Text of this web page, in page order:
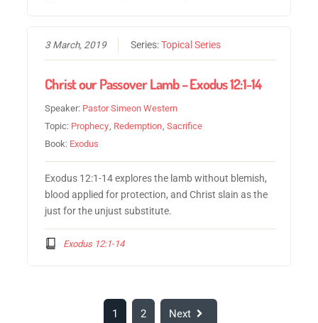
3 March, 2019 Series:Topical Series
Christ our Passover Lamb – Exodus 12:1-14
Speaker: Pastor Simeon Western
Topic: Prophecy, Redemption,Sacrifice
Book: Exodus
Exodus 12:1-14 explores the lamb without blemish,
blood applied for protection, and Christ slain as the
just for the unjust substitute.
Exodus 12:1-14
1 2 Next